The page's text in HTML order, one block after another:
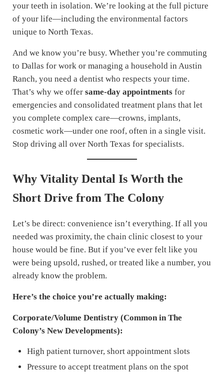
your teeth in isolation. We’re looking at the full picture
of your life—including the environmental factors
unique to North Texas.
And we know you’re busy. Whether you’re commuting
to Dallas for work or managing a household in Austin
Ranch, you need a dentist who respects your time.
That’s why we offer same-day appointmentsfor
emergencies and consolidated treatment plans that let
you complete complex care—crowns, implants,
cosmetic work—under one roof, often in a single visit.
Stop driving all over North Texas for specialists.
Why Vitality Dental Is Worth the
Short Drive from The Colony
Let’s be direct: convenience isn’t everything. If all you
needed was proximity, the chain clinic closest to your
house would be fine. But if you’ve ever felt like you
were being upsold, rushed, or treated like a number, you
already know the problem.
Here’s the choice you’re actually making:
Corporate/Volume Dentistry (Common in The
Colony’s New Developments):
High patient turnover, short appointment slots
Pressure to accept treatment plans on the spot